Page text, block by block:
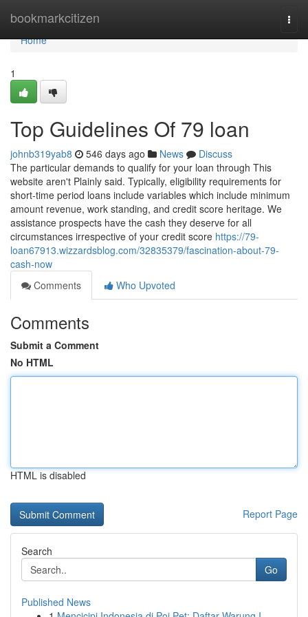
bookmarkcitizen
Home
Home
1
Top Guidelines Of 79 loan
johnb319yab8 546 days ago News
Discuss
The particular demands to qualify for your loan through This
website aren't Plainly said. Typically, eligibility requirements for
short-time period loans include variables which include minimum
amount revenue, work standing, and credit score heritage. We
assistance prospects have the cash they deserve for all
circumstances irrespective of your credit score https://79-
loan67913.wizzardsblog.com/32835379/fascination-about-79-
cash-now
Comments
Who Upvoted
Comments
Submit a Comment
No HTML
HTML is disabled
Report Page
Search
Go
Published News